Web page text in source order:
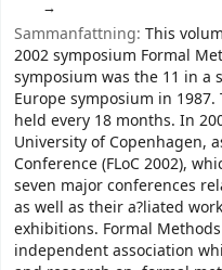
Sammanfattning: This
2002 symposium Formal
symposium was the 11 in a
Europe symposium in
held every 18 months. In
University of Copenhagen,
Conference (FLoC 2002),
seven major conferences
as well as their a?liated
exhibitions. Formal
independent association